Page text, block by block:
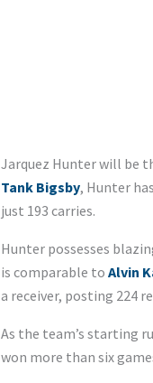
Jarquez Hunter will be
Tank Bigsby, Hunter
just 193 carries.
Hunter possesses
is comparable to Alvin
a receiver, posting 224
As the team’s starting
won more than six